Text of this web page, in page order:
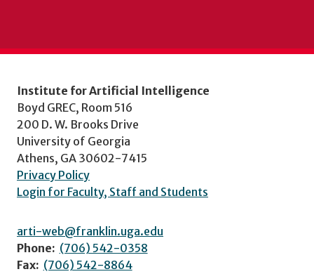
Institute for Artificial Intelligence
Boyd GREC, Room 516
200 D. W. Brooks Drive
University of Georgia
Athens, GA 30602-7415
Privacy Policy
Login for Faculty, Staff and Students
arti-web@franklin.uga.edu
Phone: (706) 542-0358
Fax: (706) 542-8864